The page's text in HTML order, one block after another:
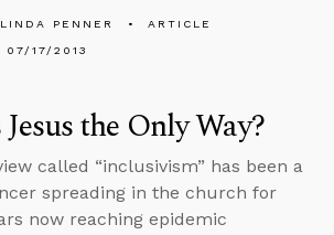
PENNER
ARTICLE
07/17/2013
the Only Way?
called “inclusivism” has been a
spreading in the church for
now reaching epidemic